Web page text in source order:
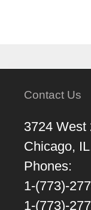
Contact Us
3724 West
Chicago,
Phones:
1-(773)-
1-(773)-